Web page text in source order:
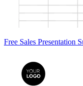
Free Sales Presentation